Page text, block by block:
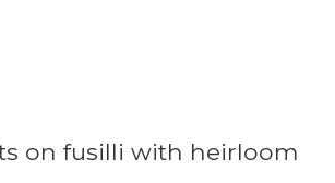
on fusilli with heirloom